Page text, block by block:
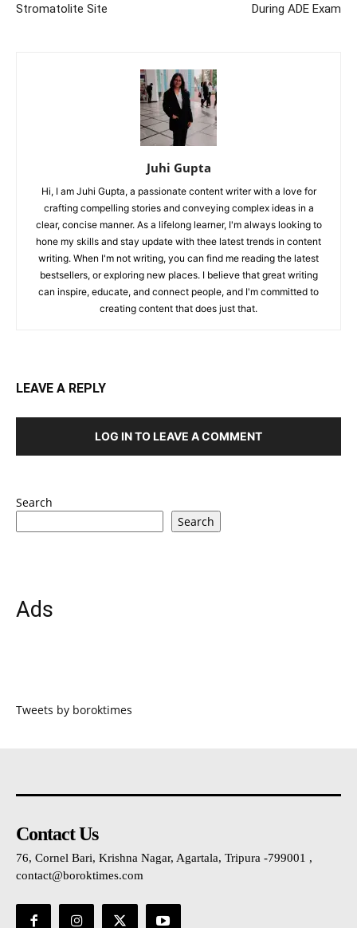
Stromatolite Site
During ADE Exam
Juhi Gupta
Hi, I am Juhi Gupta, a passionate content writer with a love for
crafting compelling stories and conveying complex ideas in a
clear, concise manner. As a lifelong learner, I'm always looking to
hone my skills and stay update with thee latest trends in content
writing. When I'm not writing, you can find me reading the latest
bestsellers, or exploring new places. I believe that great writing
can inspire, educate, and connect people, and I'm committed to
creating content that does just that.
LEAVE A REPLY
LOG IN TO LEAVE A COMMENT
Search
Search
Ads
Tweets by boroktimes
Contact Us
76, Cornel Bari, Krishna Nagar, Agartala, Tripura -799001 ,
contact@boroktimes.com